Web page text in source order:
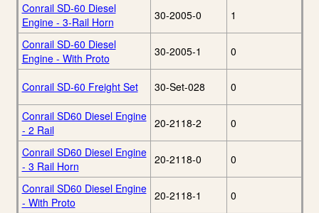
Conrail SD-60 Diesel
Engine - 3-Rail Horn
30-2005-0 1
Conrail SD-60 Diesel
Engine - With Proto
30-2005-1 0
Conrail SD-60 Freight Set 30-Set-028 0
Conrail SD60 Diesel Engine
- 2 Rail
20-2118-2 0
Conrail SD60 Diesel Engine
- 3 Rail Horn
20-2118-0 0
Conrail SD60 Diesel Engine
- With Proto
20-2118-1 0